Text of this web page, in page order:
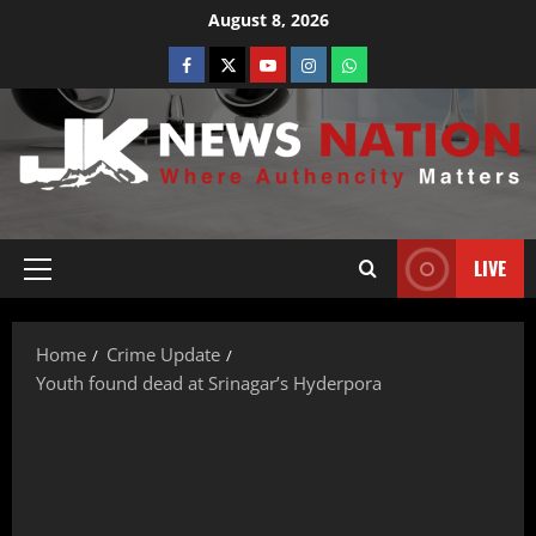
August 8, 2026
LIVE
Home
Crime Update
Youth found dead at Srinagar’s Hyderpora